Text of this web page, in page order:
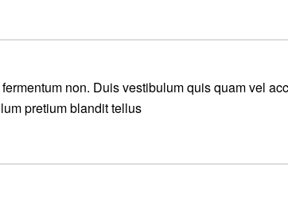
non. Duis vestibulum quis quam vel
pretium blandit tellus